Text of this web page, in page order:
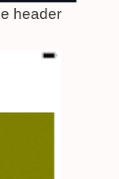
header